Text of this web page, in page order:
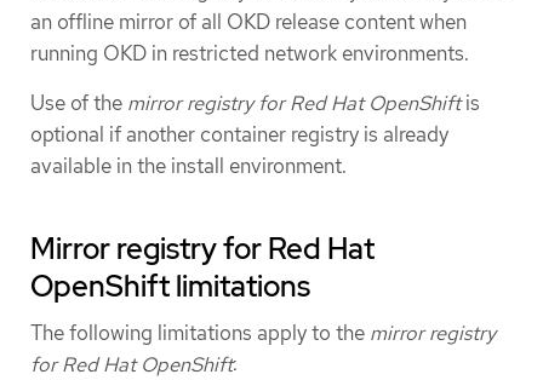
an offline mirror of all OKD release content when
running OKD in restricted network environments.
Use of the mirror registry for Red Hat OpenShiftis
optional if another container registry is already
available in the install environment.
Mirror registry for Red Hat
OpenShift limitations
The following limitations apply to the mirror registry
for Red Hat OpenShift: